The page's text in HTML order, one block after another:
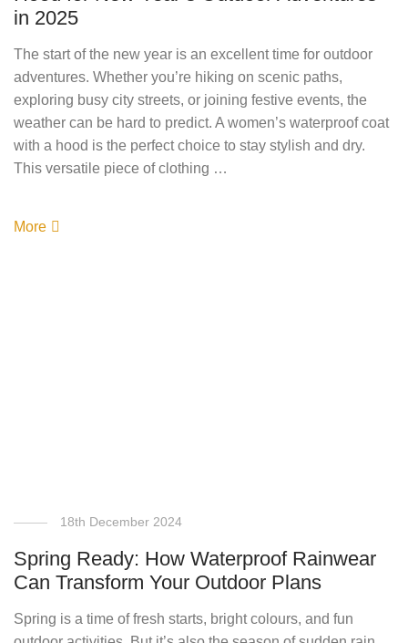
in 2025
The start of the new year is an excellent time for outdoor
adventures. Whether you’re hiking on scenic paths,
exploring busy city streets, or joining festive events, the
weather can be hard to predict. A women’s waterproof coat
with a hood is the perfect choice to stay stylish and dry.
This versatile piece of clothing …
More
18th December 2024
Spring Ready: How Waterproof Rainwear
Can Transform Your Outdoor Plans
Spring is a time of fresh starts, bright colours, and fun